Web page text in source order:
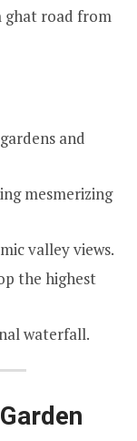
ghat road from
and
mesmerizing
valley views.
the highest
waterfall.